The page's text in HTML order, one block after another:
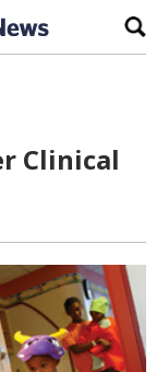
Clinical